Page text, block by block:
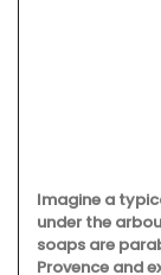
Imagine a
under the
soaps are
Provence and